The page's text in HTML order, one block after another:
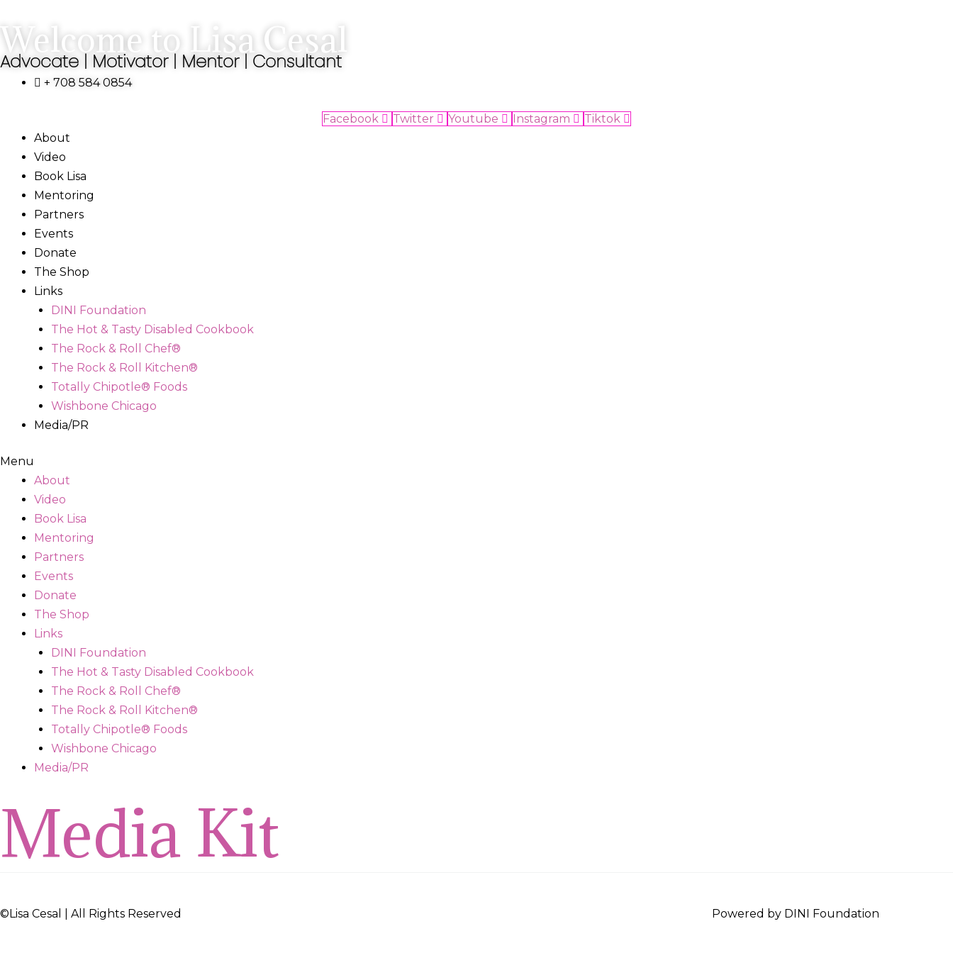
to
content
Welcome to Lisa Cesal
Advocate | Motivator | Mentor | Consultant
+ 708 584 0854
Facebook Twitter Youtube Instagram
Tiktok
About
Video
Book Lisa
Mentoring
Partners
Events
Donate
The Shop
Links
DINI Foundation
The Hot & Tasty Disabled Cookbook
The Rock & Roll Chef®
The Rock & Roll Kitchen®
Totally Chipotle® Foods
Wishbone Chicago
Media/PR
Menu
About
Video
Book Lisa
Mentoring
Partners
Events
Donate
The Shop
Links
DINI Foundation
The Hot & Tasty Disabled Cookbook
The Rock & Roll Chef®
The Rock & Roll Kitchen®
Totally Chipotle® Foods
Wishbone Chicago
Media/PR
Media Kit
©Lisa Cesal | All Rights Reserved Powered by DINI Foundation